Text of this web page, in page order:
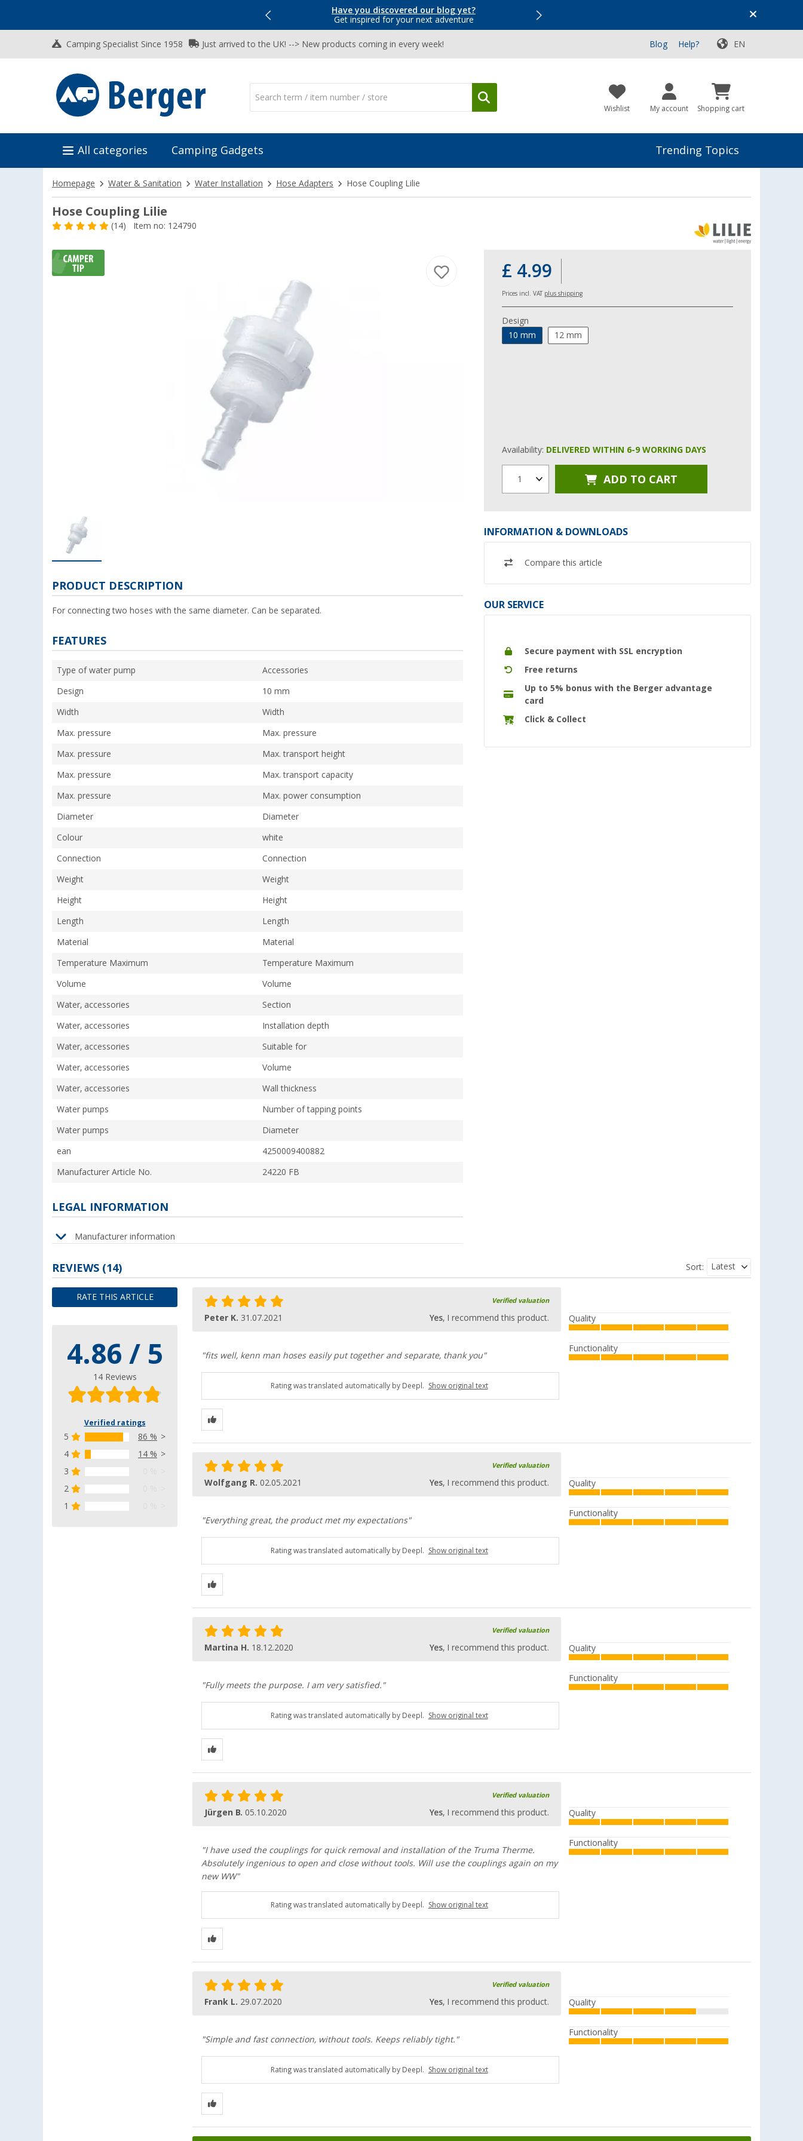
Have you discovered our blog yet?
Get inspired for your next adventure
Top Deals for Your Adventure!
Camping Specialist Since 1958 Just arrived to the UK! --> New products coming in every week! Blog Help? EN
Wishlist My account Shopping cart
All categories Camping Gadgets Trending Topics
Homepage Water & Sanitation Water Installation Hose Adapters Hose Coupling Lilie
Hose Coupling Lilie
(14) Item no: 124790
£ 4.99
Prices incl. VAT plus shipping
Design
10 mm
12 mm
Availability: DELIVERED WITHIN 6-9 WORKING DAYS
1 ADD TO CART
INFORMATION & DOWNLOADS
Compare this article
OUR SERVICE
Secure payment with SSL encryption
Free returns
Up to 5% bonus with the Berger advantage
card
Click & Collect
PRODUCT DESCRIPTION
For connecting two hoses with the same diameter. Can be separated.
FEATURES
Type of water pump Accessories
Design 10 mm
Width Width
Max. pressure Max. pressure
Max. pressure Max. transport height
Max. pressure Max. transport capacity
Max. pressure Max. power consumption
Diameter Diameter
Colour white
Connection Connection
Weight Weight
Height Height
Length Length
Material Material
Temperature Maximum Temperature Maximum
Volume Volume
Water, accessories Section
Water, accessories Installation depth
Water, accessories Suitable for
Water, accessories Volume
Water, accessories Wall thickness
Water pumps Number of tapping points
Water pumps Diameter
ean 4250009400882
Manufacturer Article No. 24220 FB
LEGAL INFORMATION
Manufacturer information
REVIEWS (14)
RATE THIS ARTICLE
4.86 / 5
14 Reviews
Verified ratings
5
86 %
4
14 %
3
2
1
Sort: Latest
Verified valuation
Peter K. 31.07.2021 Yes, I recommend this product.
"fits well, kenn man hoses easily put together and separate, thank you"
Quality
Functionality
Rating was translated automatically by Deepl. Show original text
Verified valuation
Wolfgang R. 02.05.2021 Yes, I recommend this product.
"Everything great, the product met my expectations"
Quality
Functionality
Rating was translated automatically by Deepl. Show original text
Verified valuation
Martina H. 18.12.2020 Yes, I recommend this product.
"Fully meets the purpose. I am very satisfied."
Quality
Functionality
Rating was translated automatically by Deepl. Show original text
Verified valuation
Jürgen B. 05.10.2020 Yes, I recommend this product.
"I have used the couplings for quick removal and installation of the Truma Therme.
Absolutely ingenious to open and close without tools. Will use the couplings again on my
new WW"
Quality
Functionality
Rating was translated automatically by Deepl. Show original text
Verified valuation
Frank L. 29.07.2020 Yes, I recommend this product.
"Simple and fast connection, without tools. Keeps reliably tight."
Quality
Functionality
Rating was translated automatically by Deepl. Show original text